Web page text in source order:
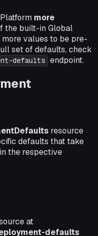
more
the built-in Global
values to be pre-
set of defaults, check
defaults endpoint.
resource
defaults that take
the respective
at
defaults